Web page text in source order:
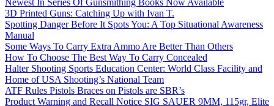
Newest In Series Of Gunsmithing Books Now Available
3D Printed Guns: Catching Up with Ivan T.
Spotting Danger Before It Spots You: A Top Situational Awareness
Manual
Some Ways To Carry Extra Ammo Are Better Than Others
How To Choose The Best Way To Carry Concealed
Halter Shooting Sports Education Center: World Class Facility and
Home of USA Shooting’s National Team
ATF Rules Pistols Braces on Pistols are SBR’s
Product Warning and Recall Notice SIG SAUER 9MM, 115gr, Elite